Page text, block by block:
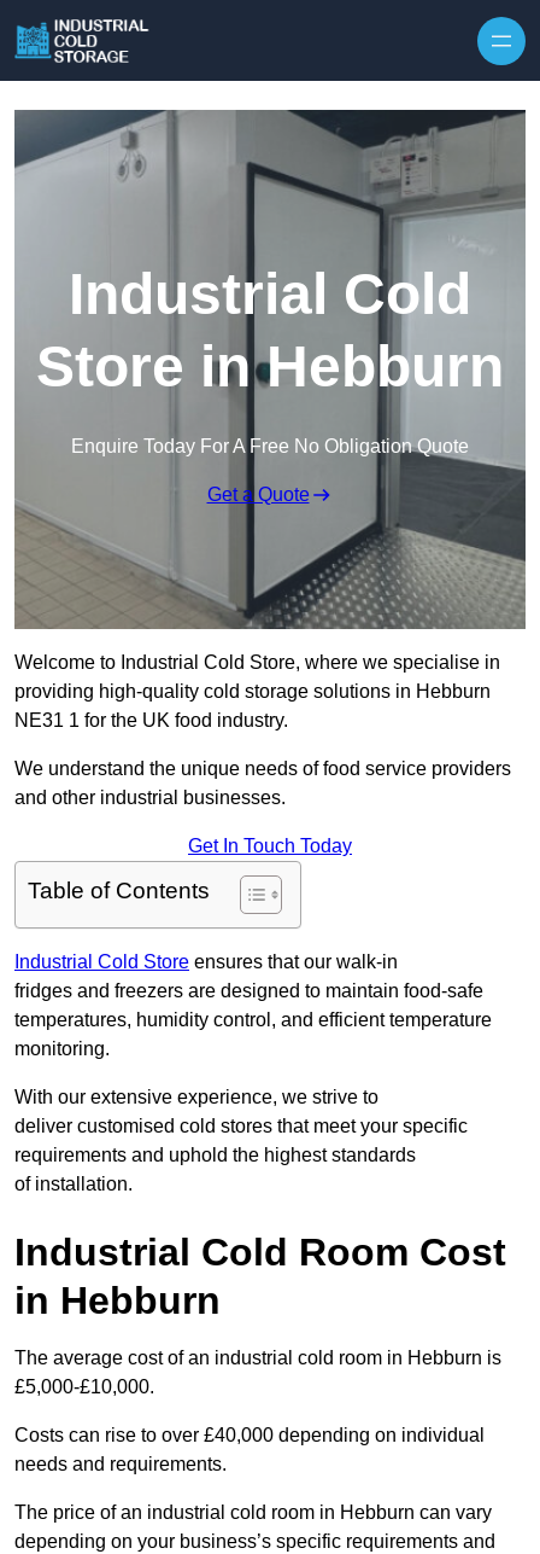
Industrial Cold
Store in Hebburn
Enquire Today For A Free No Obligation Quote
Get a Quote
Welcome to Industrial Cold Store, where we specialise in
providing high-quality cold storage solutions in Hebburn
NE31 1 for the UK food industry.
We understand the unique needs of food service providers
and other industrial businesses.
Get In Touch Today
Table of Contents
Industrial Cold Store ensures that our walk-in
fridges and freezers are designed to maintain food-safe
temperatures, humidity control, and efficient temperature
monitoring.
With our extensive experience, we strive to
deliver customised cold stores that meet your specific
requirements and uphold the highest standards
of installation.
Industrial Cold Room Cost
in Hebburn
The average cost of an industrial cold room in Hebburn is
£5,000-£10,000.
Costs can rise to over £40,000 depending on individual
needs and requirements.
The price of an industrial cold room in Hebburn can vary
depending on your business’s specific requirements and